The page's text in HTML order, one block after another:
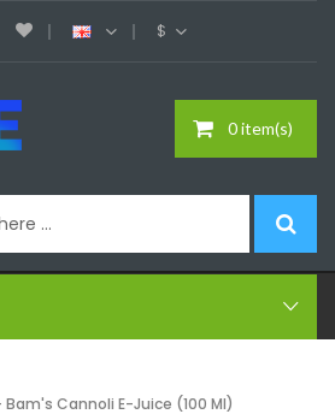
$
0 item(s)
Cannoli E-Juice (100 Ml)